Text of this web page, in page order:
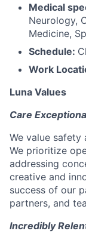
Medical
Neurology,
Medicine,
Schedule:
Work
Luna Values
Care
We value safety
We prioritize
addressing
creative and
success of our
partners, and
Incredibly